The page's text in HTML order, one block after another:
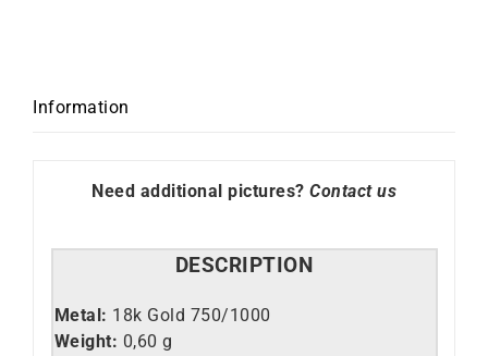
Information
Need additional pictures? Contact us
DESCRIPTION
Metal: 18k Gold 750/1000
Weight: 0,60 g